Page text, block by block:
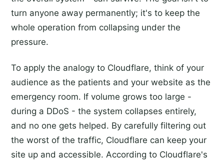
turn anyone away permanently; it's to keep the
whole operation from collapsing under the
pressure.
To apply the analogy to Cloudflare, think of your
audience as the patients and your website as the
emergency room. If volume grows too large -
during a DDoS - the system collapses entirely,
and no one gets helped. By carefully filtering out
the worst of the traffic, Cloudflare can keep your
site up and accessible. According to Cloudflare's